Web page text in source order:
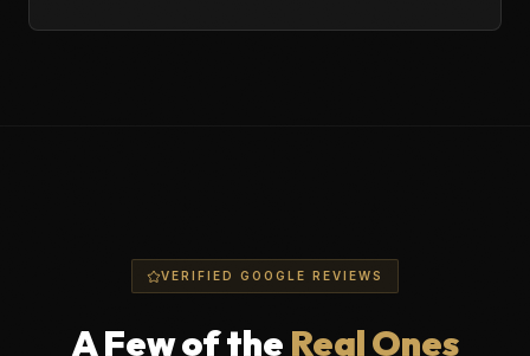
VERIFIED GOOGLE REVIEWS
A Few of the Real Ones